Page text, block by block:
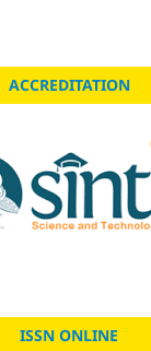
ACCREDITATION
ISSN ONLINE